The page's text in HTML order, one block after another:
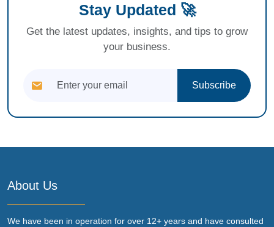
Stay Updated 🚀
Get the latest updates, insights, and tips to grow
your business.
Subscribe
About Us
We have been in operation for over 12+ years and have consulted